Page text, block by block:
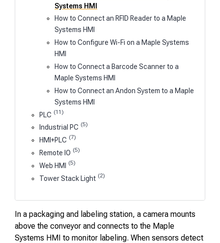
Systems HMI
How to Connect an RFID Reader to a Maple
Systems HMI
How to Configure Wi-Fi on a Maple Systems
HMI
How to Connect a Barcode Scanner to a
Maple Systems HMI
How to Connect an Andon System to a Maple
Systems HMI
PLC (11)
Industrial PC (5)
HMI+PLC (7)
Remote IO (5)
Web HMI (5)
Tower Stack Light (2)
In a packaging and labeling station, a camera mounts
above the conveyor and connects to the Maple
Systems HMI to monitor labeling. When sensors detect